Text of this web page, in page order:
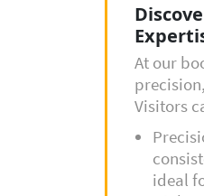
At our
Visitors
ideal